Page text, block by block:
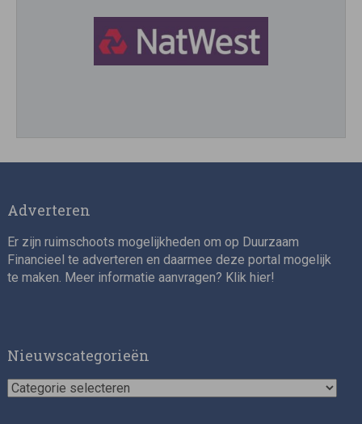
Director, Impact Investing
Adverteren
Er zijn ruimschoots mogelijkheden om op Duurzaam
Financieel te adverteren en daarmee deze portal mogelijk
te maken. Meer informatie aanvragen? Klik hier!
Nieuwscategorieën
Nieuwscategorieën